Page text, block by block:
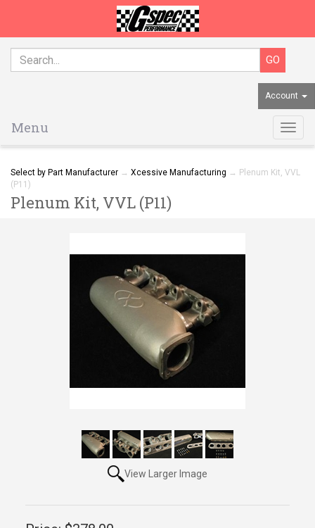
Account
Menu
Select by Part Manufacturer → Xcessive Manufacturing → Plenum Kit, VVL
(P11)
Plenum Kit, VVL (P11)
View Larger Image